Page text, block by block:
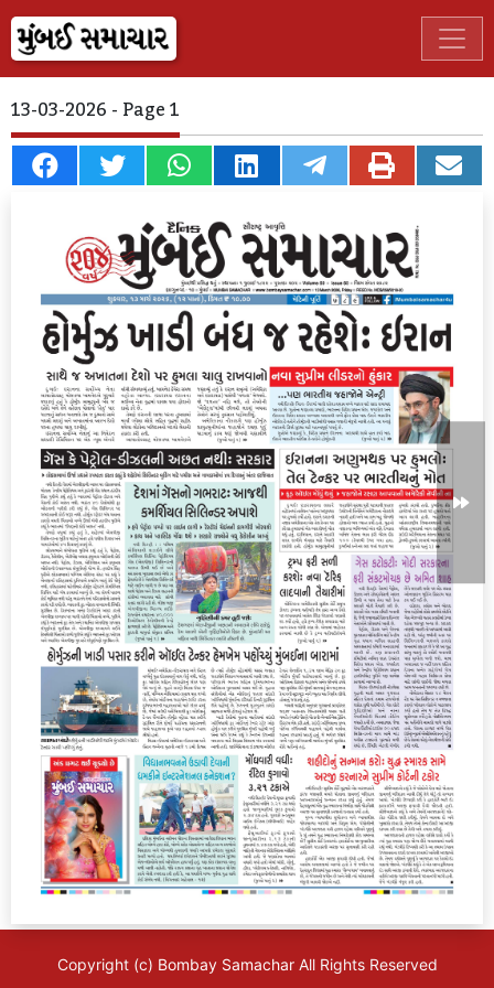
13-03-2026 - Page 1
Copyright (c) Bombay SamacharAll Rights Reserved